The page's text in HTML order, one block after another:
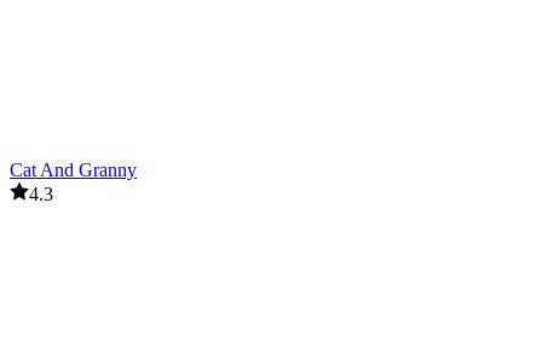
Cat And Granny
4.3